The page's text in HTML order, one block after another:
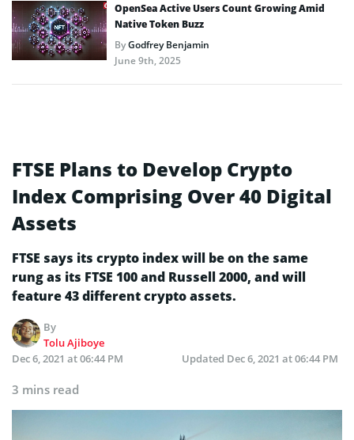
OpenSea Active Users Count Growing Amid
Native Token Buzz
ByGodfrey Benjamin
June 9th, 2025
FTSE Plans to Develop Crypto
Index Comprising Over 40 Digital
Assets
FTSE says its crypto index will be on the same
rung as its FTSE 100 and Russell 2000, and will
feature 43 different crypto assets.
By
Tolu Ajiboye
Dec 6, 2021 at 06:44 PM
Updated Dec 6, 2021 at 06:44 PM
3 mins read